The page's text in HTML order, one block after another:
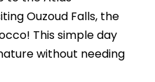
Ouzoud Falls, the
This simple day
without needing